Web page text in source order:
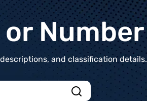
Number
and classification details.